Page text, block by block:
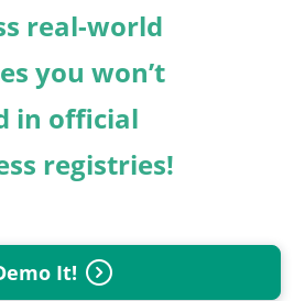
real-world
you won’t
in official
registries!
It!